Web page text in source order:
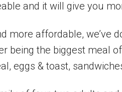
and it will give you
more affordable, we’ve
being the biggest meal
eggs & toast,